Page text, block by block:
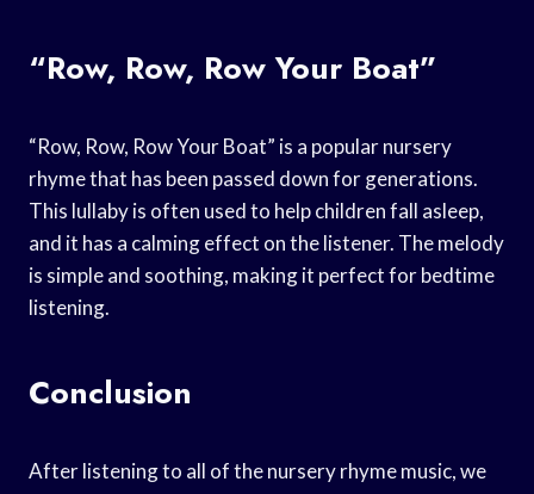
“Row, Row, Row Your Boat”
“Row, Row, Row Your Boat” is a popular nursery
rhyme that has been passed down for generations.
This lullaby is often used to help children fall asleep,
and it has a calming effect on the listener. The melody
is simple and soothing, making it perfect for bedtime
listening.
Conclusion
After listening to all of the nursery rhyme music, we